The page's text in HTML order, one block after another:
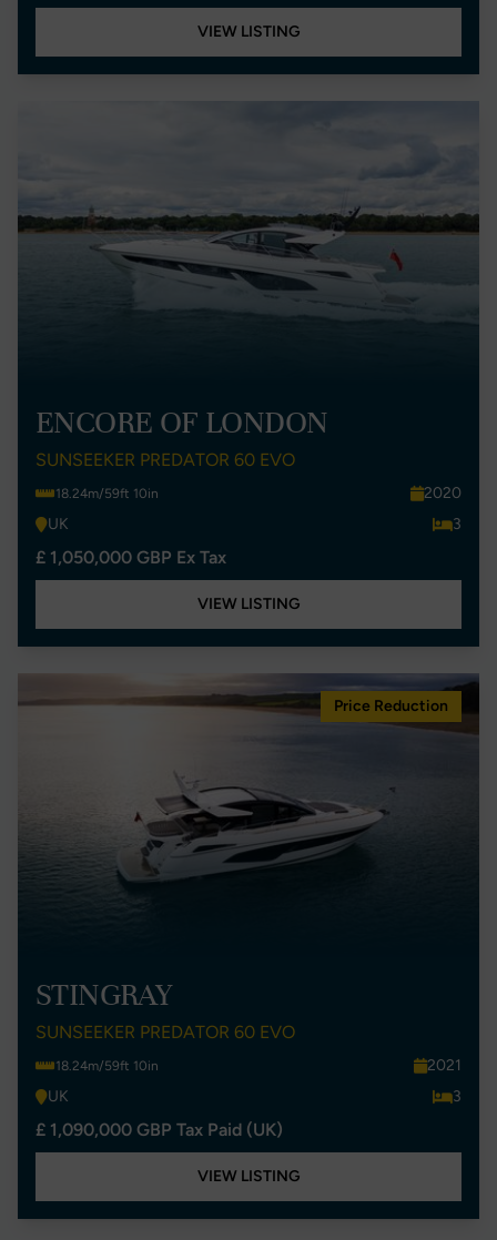
VIEW LISTING
ENCORE OF LONDON
SUNSEEKER PREDATOR 60 EVO
18.24m/59ft 10in
2020
UK
3
£ 1,050,000 GBP Ex Tax
VIEW LISTING
Price Reduction
STINGRAY
SUNSEEKER PREDATOR 60 EVO
18.24m/59ft 10in
2021
UK
3
£ 1,090,000 GBP Tax Paid (UK)
VIEW LISTING